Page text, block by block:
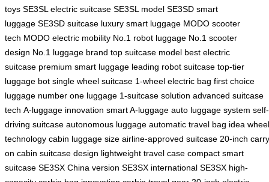
toys SE3SL electric suitcase SE3SL model SE3SD smart
luggage SE3SD suitcase luxury smart luggage MODO scooter
tech MODO electric mobility No.1 robot luggage No.1 scooter
design No.1 luggage brand top suitcase model best electric
suitcase premium smart luggage leading robot suitcase top-tier
luggage bot single wheel suitcase 1-wheel electric bag first choice
luggage number one luggage 1-suitcase solution advanced suitcase
tech A-luggage innovation smart A-luggage auto luggage system self-
driving suitcase autonomous luggage automatic travel bag idea wheel
technology cabin luggage size airline-approved suitcase 20-inch
on cabin suitcase design lightweight travel case compact smart
suitcase SE3SX China version SE3SX international SE3SX high-